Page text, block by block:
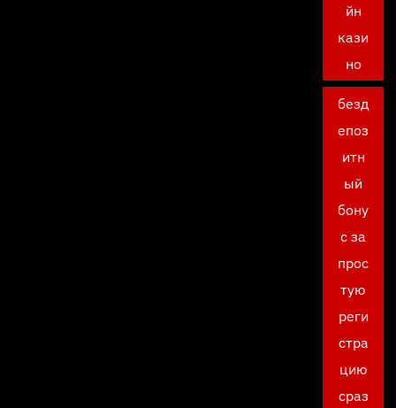
йн
кази
но
безд
епоз
итн
ый
бону
с за
прос
тую
реги
стра
цию
сраз